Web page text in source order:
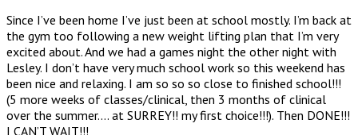
Since I’ve been home I’ve just been at school mostly. I’m back at
the gym too following a new weight lifting plan that I’m very
excited about. And we had a games night the other night with
Lesley. I don’t have very much school work so this weekend has
been nice and relaxing. I am so so so close to finished school!!!
(5 more weeks of classes/clinical, then 3 months of clinical
over the summer…. at SURREY!! my first choice!!!). Then DONE!!!
I CAN’T WAIT!!!